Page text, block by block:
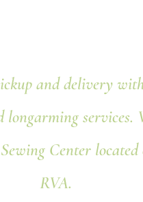
and delivery
services.
Center located
RVA.